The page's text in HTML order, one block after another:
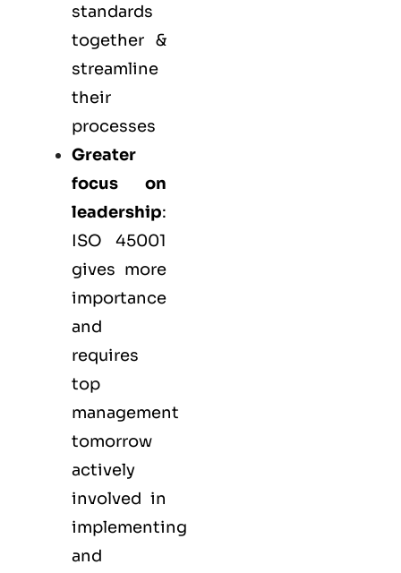
standards
together &
streamline
their
processes
Greater
focus on
leadership:
ISO 45001
gives more
importance
and
requires
top
management
tomorrow
actively
involved in
implementing
and